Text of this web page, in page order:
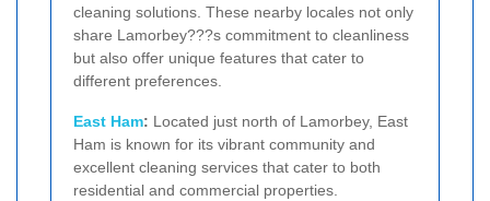
cleaning solutions. These nearby locales not only
share Lamorbey???s commitment to cleanliness
but also offer unique features that cater to
different preferences.
East Ham: Located just north of Lamorbey, East
Ham is known for its vibrant community and
excellent cleaning services that cater to both
residential and commercial properties.